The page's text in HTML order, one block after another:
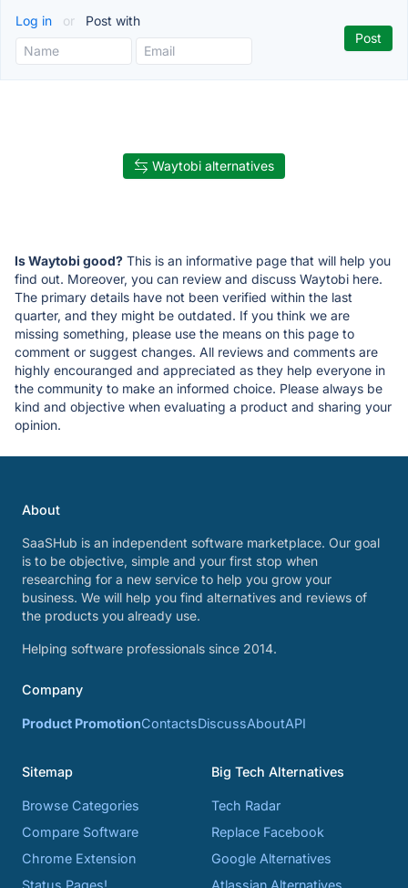
Log in or Post with
Waytobi alternatives
Is Waytobi good? This is an informative page that will help you
find out. Moreover, you can review and discuss Waytobi here.
The primary details have not been verified within the last
quarter, and they might be outdated. If you think we are
missing something, please use the means on this page to
comment or suggest changes. All reviews and comments are
highly encouranged and appreciated as they help everyone in
the community to make an informed choice. Please always be
kind and objective when evaluating a product and sharing your
opinion.
About
SaaSHub is an independent software marketplace. Our goal
is to be objective, simple and your first stop when
researching for a new service to help you grow your
business. We will help you find alternatives and reviews of
the products you already use.
Helping software professionals since 2014.
Company
Product PromotionContactsDiscussAboutAPI
Sitemap
Browse Categories
Compare Software
Chrome Extension
Status Pages!
Big Tech Alternatives
Tech Radar
Replace Facebook
Google Alternatives
Atlassian Alternatives